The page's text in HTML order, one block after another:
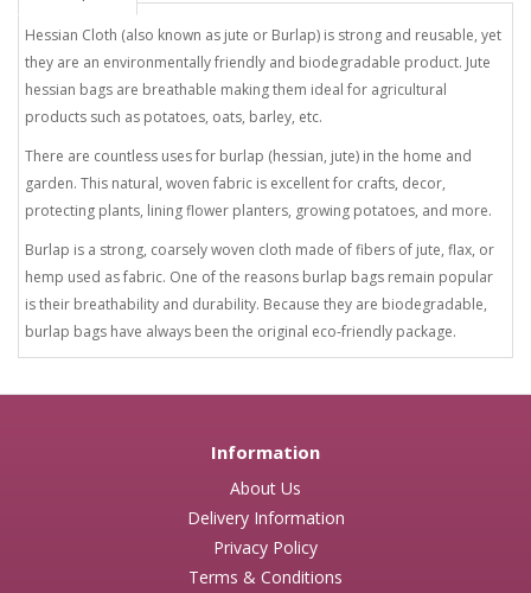
Hessian Cloth (also known as jute or Burlap) is strong and reusable, yet
they are an environmentally friendly and biodegradable product. Jute
hessian bags are breathable making them ideal for agricultural
products such as potatoes, oats, barley, etc.
There are countless uses for burlap (hessian, jute) in the home and
garden. This natural, woven fabric is excellent for crafts, decor,
protecting plants, lining flower planters, growing potatoes, and more.
Burlap is a strong, coarsely woven cloth made of fibers of jute, flax, or
hemp used as fabric. One of the reasons burlap bags remain popular
is their breathability and durability. Because they are biodegradable,
burlap bags have always been the original eco-friendly package.
Information
About Us
Delivery Information
Privacy Policy
Terms & Conditions